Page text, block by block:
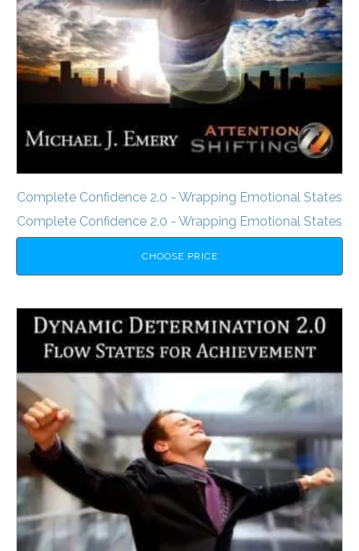
Complete Confidence 2.0 - Wrapping Emotional States
Complete Confidence 2.0 - Wrapping Emotional States
CHOOSE PRICE